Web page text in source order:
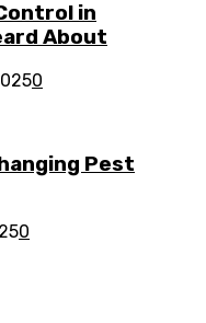
in
About
0
Pest
0